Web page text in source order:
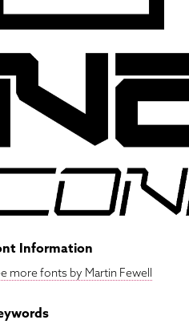
Information
more fonts by Martin Fewell